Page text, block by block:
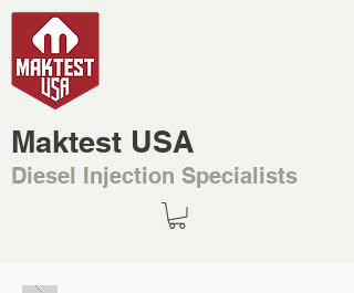
Maktest USA
Diesel Injection Specialists